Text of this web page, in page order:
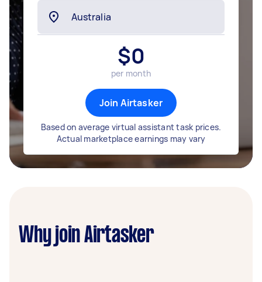
$0
per month
Join Airtasker
Based on average virtual assistant task prices.
Actual marketplace earnings may vary
Why join Airtasker